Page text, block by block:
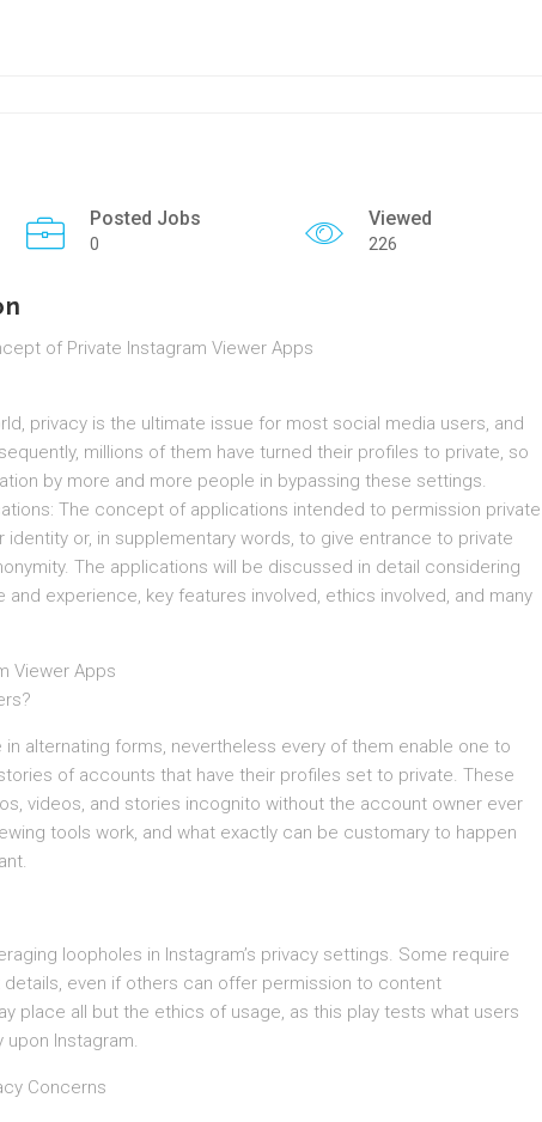
Posted Jobs
0
Viewed
226
of Private Instagram Viewer Apps
privacy is the ultimate issue for most social media users, and
millions of them have turned their profiles to private, so
by more and more people in bypassing these settings.
The concept of applications intended to permission private
or, in supplementary words, to give entrance to private
The applications will be discussed in detail considering
experience, key features involved, ethics involved, and many
Viewer Apps
in alternating forms, nevertheless every of them enable one to
of accounts that have their profiles set to private. These
videos, and stories incognito without the account owner ever
tools work, and what exactly can be customary to happen
loopholes in Instagram’s privacy settings. Some require
even if others can offer permission to content
place all but the ethics of usage, as this play tests what users
Instagram.
Concerns